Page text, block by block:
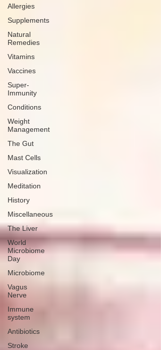
Allergies
Supplements
Natural
Remedies
Vitamins
Vaccines
Super-
Immunity
Conditions
Weight
Management
The Gut
Mast Cells
Visualization
Meditation
History
Miscellaneous
The Liver
World
Microbiome
Day
Microbiome
Vagus
Nerve
Immune
system
Antibiotics
Stroke